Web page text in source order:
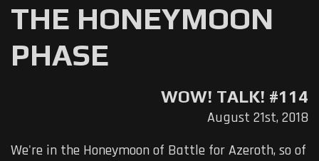
WOW! TALK! #114
THE HONEYMOON
PHASE
August 21st, 2018
We're in the Honeymoon of Battle for Azeroth, so of